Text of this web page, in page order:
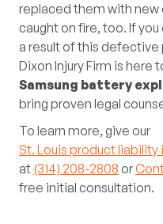
replaced them with new
caught on fire, too. If
a result of this
Dixon Injury Firm is here
Samsung battery
bring proven legal
To learn more, give our
St. Louis product liability
at (314) 208-2808 or
free initial consultation.